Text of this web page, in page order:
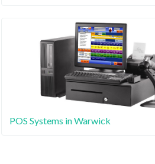
POS Systems in Warwick